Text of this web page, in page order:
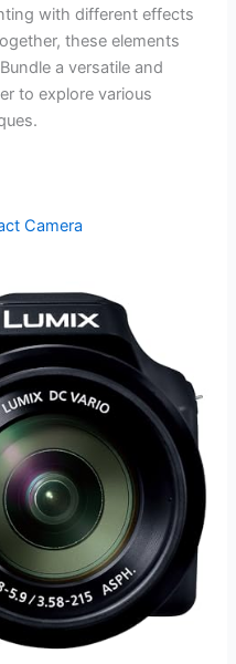
with different effects
these elements
a versatile and
to explore various
Camera